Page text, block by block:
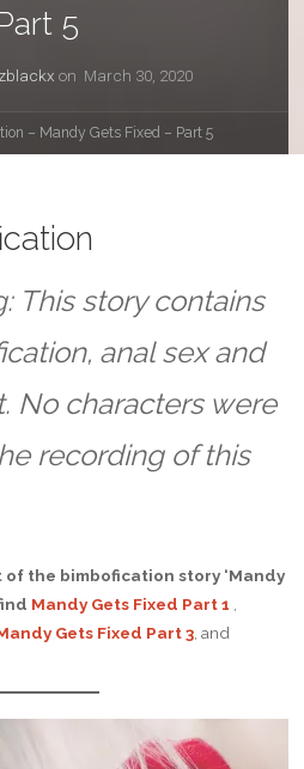
5
on March 30, 2020
– Mandy Gets Fixed – Part 5
This story contains
anal sex and
No characters were
recording of this
the bimbofication story ‘Mandy
Mandy Gets Fixed Part 1
Gets Fixed Part 3, and